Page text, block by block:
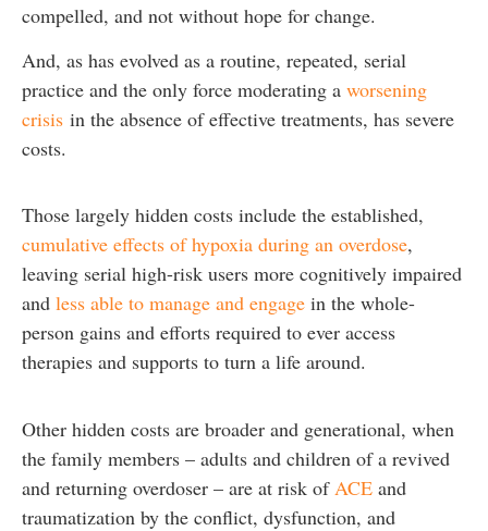
compelled, and not without hope for change.
And, as has evolved as a routine, repeated, serial
practice and the only force moderating a worsening
crisis in the absence of effective treatments, has severe
costs.
Those largely hidden costs include the established,
cumulative effects of hypoxia during an overdose,
leaving serial high-risk users more cognitively impaired
and less able to manage and engage in the whole-
person gains and efforts required to ever access
therapies and supports to turn a life around.
Other hidden costs are broader and generational, when
the family members – adults and children of a revived
and returning overdoser – are at risk ofACE and
traumatization by the conflict, dysfunction, and